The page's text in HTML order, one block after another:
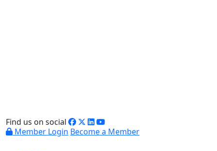
Find us on social
Member Login Become a Member